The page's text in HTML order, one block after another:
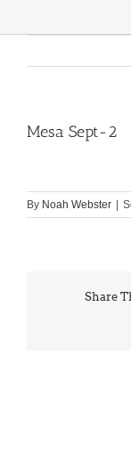
Mesa Sept-2
By Noah Webster
Share